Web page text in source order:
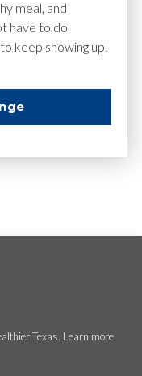
Texas. Learn more
meal, and
have to do
keep showing up.